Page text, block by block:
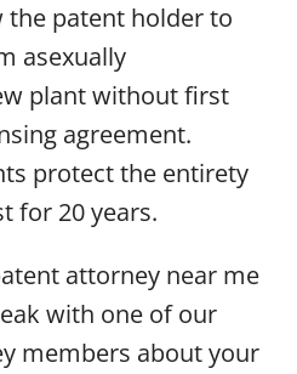
the patent holder to
asexually
plant without first
agreement.
protect the entirety
for 20 years.
attorney near me
with one of our
members about your